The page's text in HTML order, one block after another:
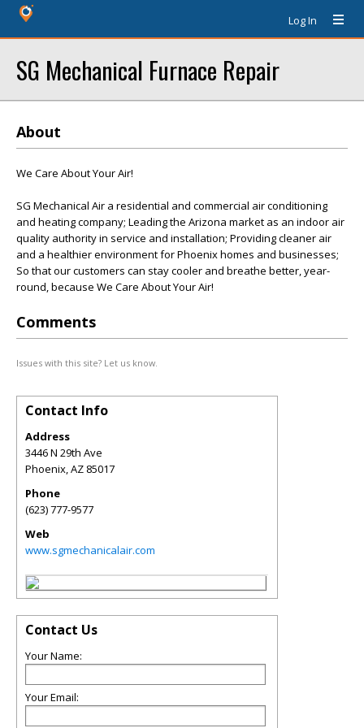
Log In
SG Mechanical Furnace Repair
About
We Care About Your Air!
SG Mechanical Air a residential and commercial air conditioning
and heating company; Leading the Arizona market as an indoor air
quality authority in service and installation; Providing cleaner air
and a healthier environment for Phoenix homes and businesses;
So that our customers can stay cooler and breathe better, year-
round, because We Care About Your Air!
Comments
Issues with this site? Let us know.
Contact Info
Address
3446 N 29th Ave
Phoenix,AZ 85017
Phone
(623) 777-9577
Web
www.sgmechanicalair.com
Contact Us
Your Name:
Your Email: